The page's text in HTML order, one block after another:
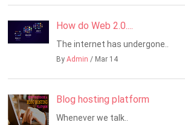
How do Web 2.0....
The internet has undergone..
ByAdmin / Mar 14
Blog hosting platform
Whenever we talk..